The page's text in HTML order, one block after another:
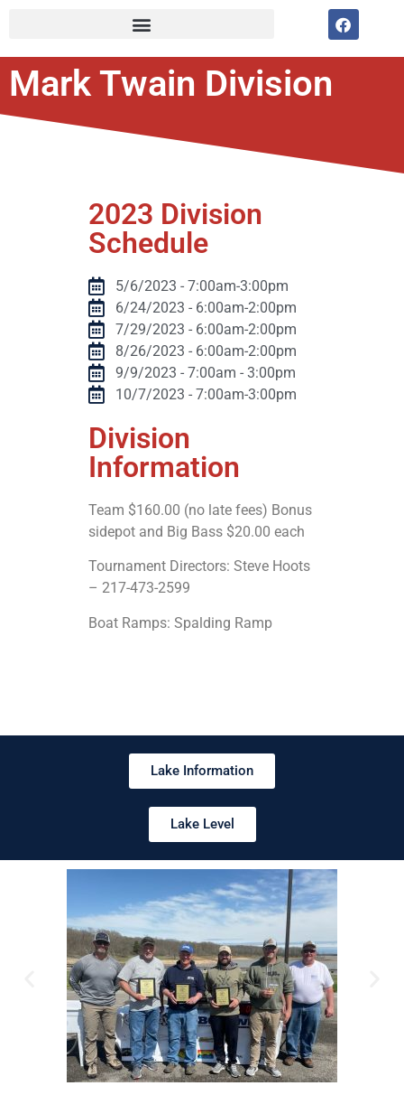
Mark Twain Division
2023 Division
Schedule
5/6/2023 - 7:00am-3:00pm
6/24/2023 - 6:00am-2:00pm
7/29/2023 - 6:00am-2:00pm
8/26/2023 - 6:00am-2:00pm
9/9/2023 - 7:00am - 3:00pm
10/7/2023 - 7:00am-3:00pm
Division
Information
Team $160.00 (no late fees) Bonus
sidepot and Big Bass $20.00 each
Tournament Directors: Steve Hoots
– 217-473-2599
Boat Ramps: Spalding Ramp
Lake Information
Lake Level